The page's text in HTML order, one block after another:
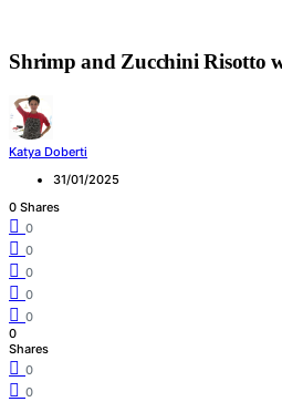
Shrimp and Zucchini Risotto
Katya Doberti
31/01/2025
0 Shares
0
0
0
0
0
0
Shares
0
0